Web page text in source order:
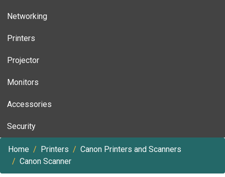
Networking
Printers
Projector
Monitors
Accessories
Security
Home Printers
Canon Printers and Scanners
Canon Scanner